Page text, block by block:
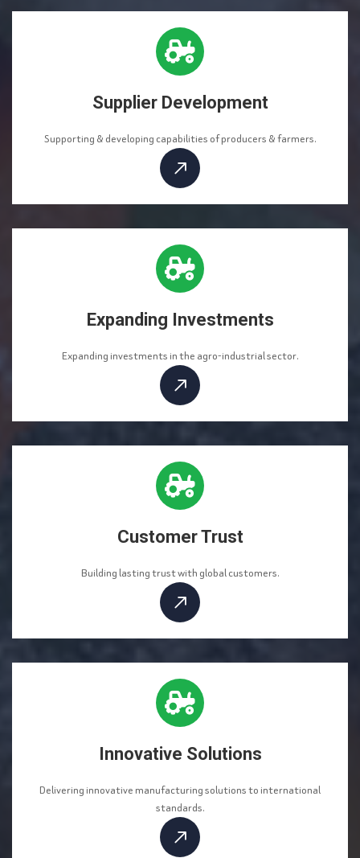
Supplier Development
Supporting & developing capabilities of producers & farmers.
Expanding Investments
Expanding investments in the agro-industrial sector.
Customer Trust
Building lasting trust with global customers.
Innovative Solutions
Delivering innovative manufacturing solutions to international
standards.